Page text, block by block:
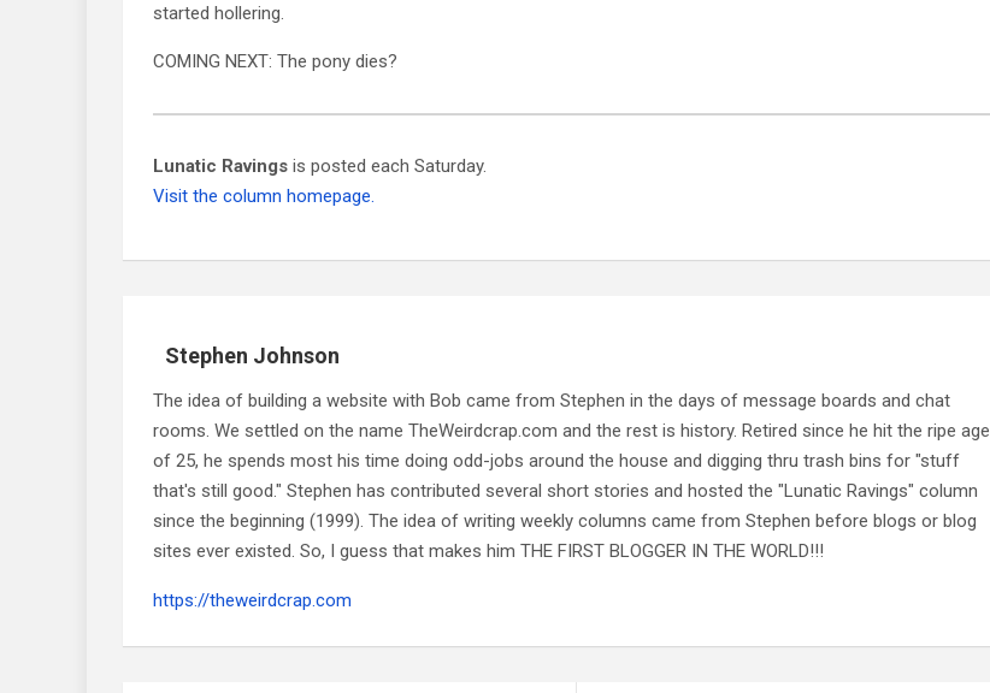
started hollering.
COMING NEXT: The pony dies?
Lunatic Ravings is posted each Saturday.
Visit the column homepage.
Stephen Johnson
The idea of building a website with Bob came from Stephen in the days of message boards and chat
rooms. We settled on the name TheWeirdcrap.com and the rest is history. Retired since he hit the ripe age
of 25, he spends most his time doing odd-jobs around the house and digging thru trash bins for "stuff
that's still good." Stephen has contributed several short stories and hosted the "Lunatic Ravings" column
since the beginning (1999). The idea of writing weekly columns came from Stephen before blogs or blog
sites ever existed. So, I guess that makes him THE FIRST BLOGGER IN THE WORLD!!!
https://theweirdcrap.com